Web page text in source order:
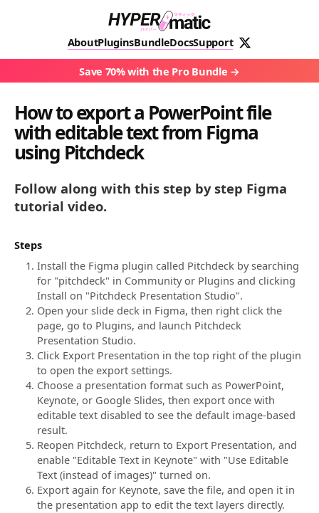
AboutPluginsBundleDocsSupport
Save 70% with the Pro Bundle
How to export a PowerPoint file
with editable text from Figma
using Pitchdeck
Follow along with this step by step Figma
tutorial video.
Steps
Install the Figma plugin called Pitchdeck by searching
for "pitchdeck" in Community or Plugins and clicking
Install on "Pitchdeck Presentation Studio".
Open your slide deck in Figma, then right click the
page, go to Plugins, and launch Pitchdeck
Presentation Studio.
Click Export Presentation in the top right of the plugin
to open the export settings.
Choose a presentation format such as PowerPoint,
Keynote, or Google Slides, then export once with
editable text disabled to see the default image-based
result.
Reopen Pitchdeck, return to Export Presentation, and
enable "Editable Text in Keynote" with "Use Editable
Text (instead of images)" turned on.
Export again for Keynote, save the file, and open it in
the presentation app to edit the text layers directly.